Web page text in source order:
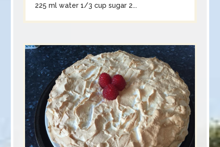
225 ml water 1/3 cup sugar 2...